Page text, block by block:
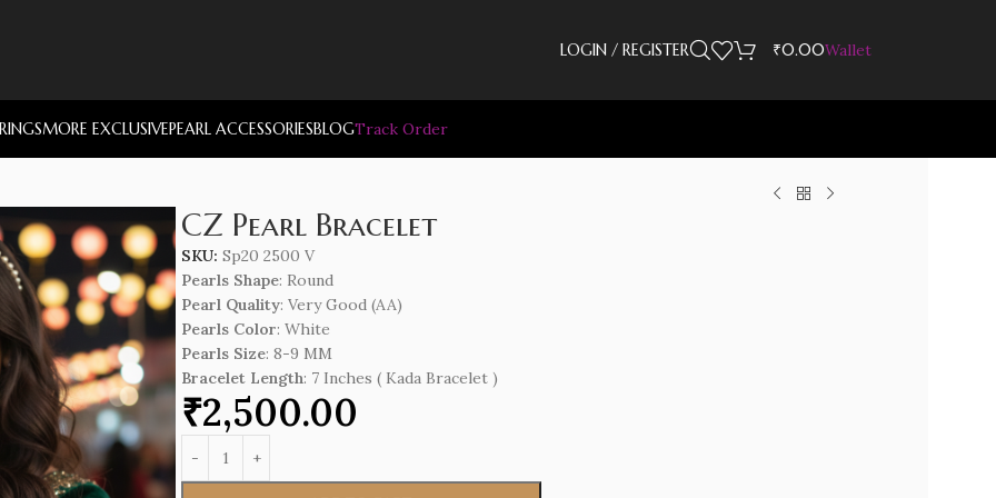
LOGIN / REGISTER
₹0.00Wallet
MORE EXCLUSIVEPEARL ACCESSORIESBLOGTrack Order
CZ Pearl Bracelet
SKU: Sp20 2500 V
Pearls Shape: Round
Pearl Quality: Very Good (AA)
Pearls Color: White
Pearls Size: 8-9 MM
Bracelet Length: 7 Inches ( Kada Bracelet )
₹2,500.00